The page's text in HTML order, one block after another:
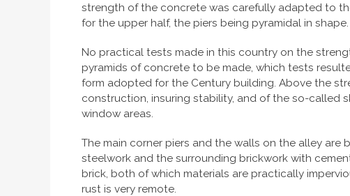
strength of the concrete was carefully adapted to
for the upper half, the piers being pyramidal in shape.
No practical tests made in this country on the
pyramids of concrete to be made, which tests
form adopted for the Century building. Above the
construction, insuring stability, and of the so-
window areas.
The main corner piers and the walls on the alley
steelwork and the surrounding brickwork with
brick, both of which materials are practically
rust is very remote.